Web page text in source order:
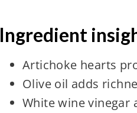
Ingredient
Artichoke hearts
Olive oil adds
White wine vinegar